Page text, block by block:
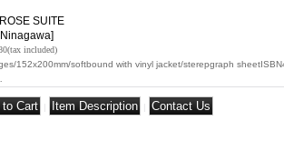
SUITE
(tax included)
152x200mm/softbound with vinyl jacket/sterepgraph